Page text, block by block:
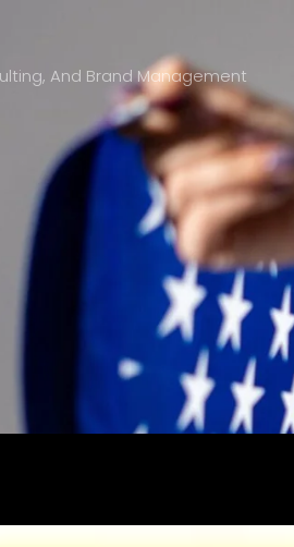
And Brand Management